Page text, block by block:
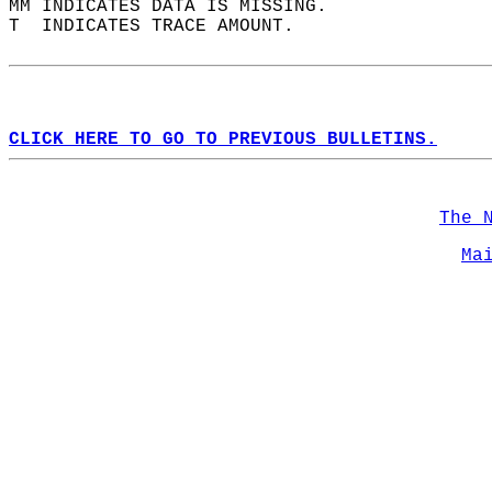
MM INDICATES DATA IS MISSING.
T  INDICATES TRACE AMOUNT.
CLICK HERE TO GO TO PREVIOUS BULLETINS.
The